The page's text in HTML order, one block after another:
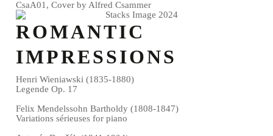
CsaA01, Cover by Alfred Csammer
ROMANTIC
IMPRESSIONS
Henri Wieniawski (1835-1880)
Legende Op. 17
Felix Mendelssohn Bartholdy (1808-1847)
Variations sérieuses for piano